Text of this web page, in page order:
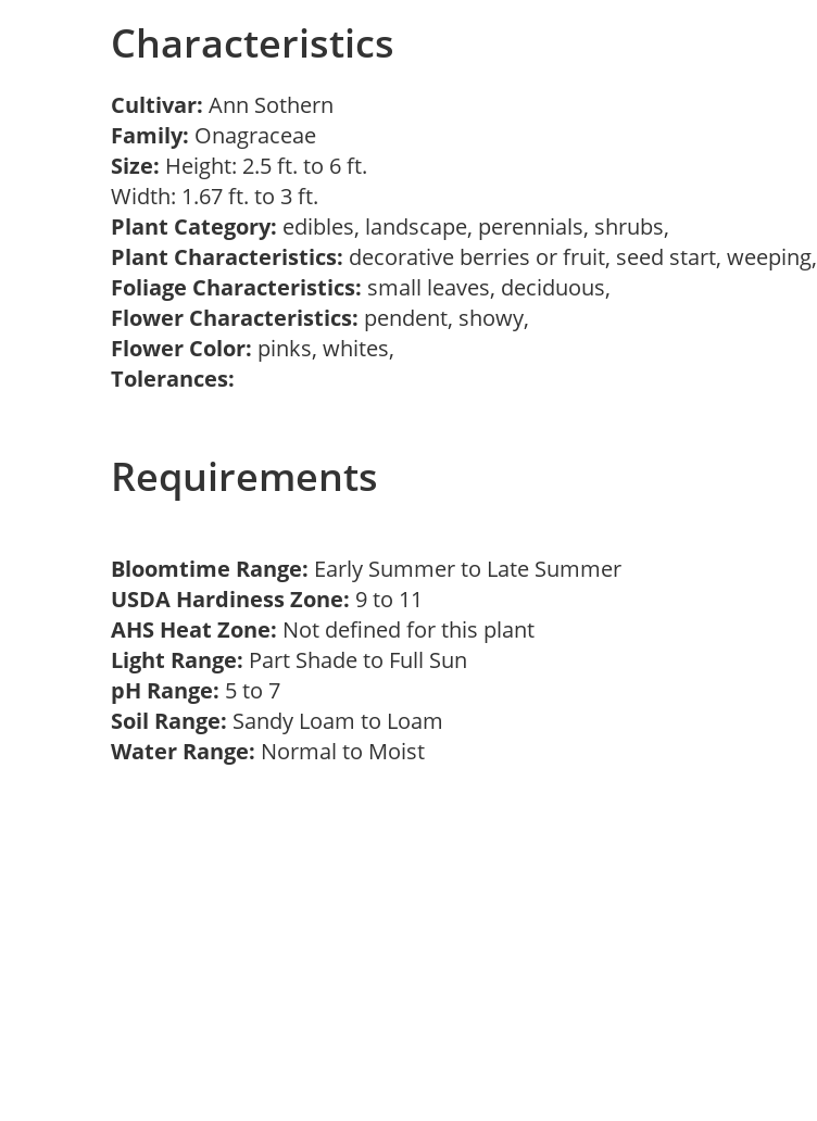
Characteristics
Cultivar: Ann Sothern
Family: Onagraceae
Size: Height: 2.5 ft. to 6 ft.
Width: 1.67 ft. to 3 ft.
Plant Category: edibles, landscape, perennials, shrubs,
Plant Characteristics: decorative berries or fruit, seed start, weeping,
Foliage Characteristics: small leaves, deciduous,
Flower Characteristics: pendent, showy,
Flower Color: pinks, whites,
Tolerances:
Requirements
Bloomtime Range: Early Summer to Late Summer
USDA Hardiness Zone: 9 to 11
AHS Heat Zone: Not defined for this plant
Light Range: Part Shade to Full Sun
pH Range: 5 to 7
Soil Range: Sandy Loam to Loam
Water Range: Normal to Moist